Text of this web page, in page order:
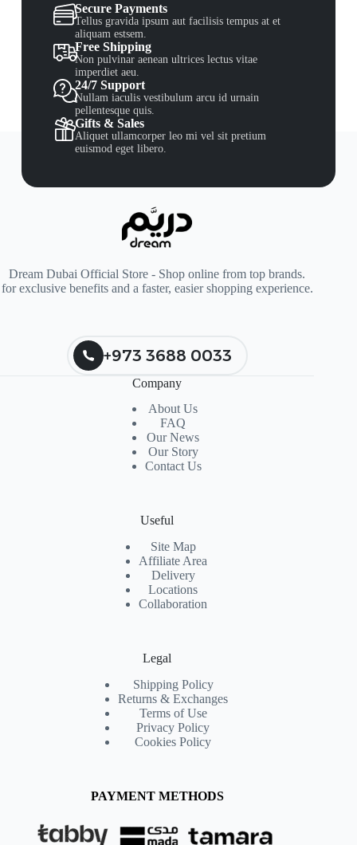
Secure Payments
Tellus gravida ipsum aut facilisis tempus at et
aliquam estsem.
Free Shipping
Non pulvinar aenean ultrices lectus vitae
imperdiet aeu.
24/7 Support
Nullam iaculis vestibulum arcu id urnain
pellentesque quis.
Gifts & Sales
Aliquet ullamcorper leo mi vel sit pretium
euismod eget libero.
Dream Dubai Official Store - Shop online from top brands.
for exclusive benefits and a faster, easier shopping experience.
+973 3688 0033
Company
About Us
FAQ
Our News
Our Story
Contact Us
Useful
Site Map
Affiliate Area
Delivery
Locations
Collaboration
Legal
Shipping Policy
Returns & Exchanges
Terms of Use
Privacy Policy
Cookies Policy
PAYMENT METHODS